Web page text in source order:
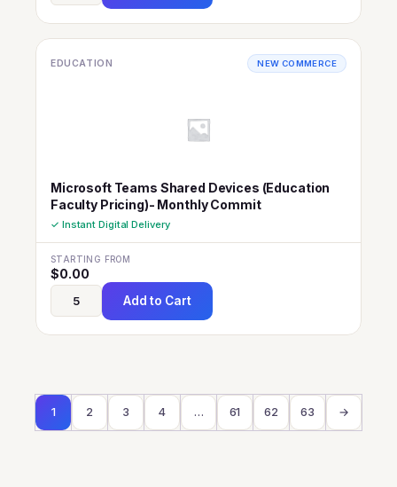
EDUCATION NEW COMMERCE
Microsoft Teams Shared Devices (Education
Faculty Pricing)- Monthly Commit
✓ Instant Digital Delivery
STARTING FROM
$0.00
Add to Cart
1 2 3 4 … 61 62 63 →